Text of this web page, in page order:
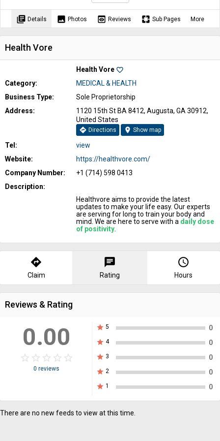
library_books Details image Photos preview Reviews pages Sub Pages More
Health Vore
Health Vore favorite_border
Category:
MEDICAL & HEALTH
Business Type:
Sole Proprietorship
Address:
1120 15th St BA 8412, Augusta, GA 30912,
United States
directions Directions location_on Show map
Tel:
view
Website:
https://healthvore.com/
Company Number:
+1 (714) 598 0413
Description:
Healthvore aims to provide the latest
updates to make your life easy. Our experts
are serving for long to train your body and
mind. We are here to serve with a daily dose
of positivity.
directions
Claim
chat
Rating
query_builder
Hours
Reviews & Rating
0.00
star_border star_border star_border star_border star_border
star star star star star
0 reviews
star 5
0
star 4
0
star 3
0
star 2
0
star 1 0
There are no new feeds to view at this time.